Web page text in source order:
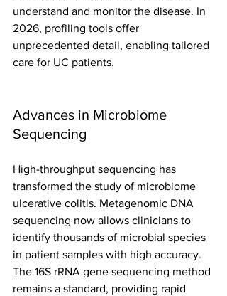
understand and monitor the disease. In
2026, profiling tools offer
unprecedented detail, enabling tailored
care for UC patients.
Advances in Microbiome
Sequencing
High-throughput sequencing has
transformed the study of microbiome
ulcerative colitis. Metagenomic DNA
sequencing now allows clinicians to
identify thousands of microbial species
in patient samples with high accuracy.
The 16S rRNA gene sequencing method
remains a standard, providing rapid